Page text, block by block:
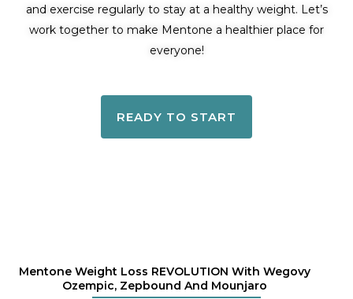
and exercise regularly to stay at a healthy weight. Let’s
work together to make Mentone a healthier place for
everyone!
READY TO START
Mentone Weight Loss REVOLUTION With Wegovy
Ozempic, Zepbound And Mounjaro